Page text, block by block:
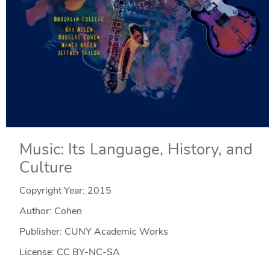
Music: Its Language, History, and
Culture
Copyright Year: 2015
Author: Cohen
Publisher: CUNY Academic Works
License: CC BY-NC-SA